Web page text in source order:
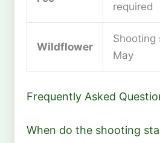
required
Wildflower
Shooting
May
Frequently Asked
When do the shooting